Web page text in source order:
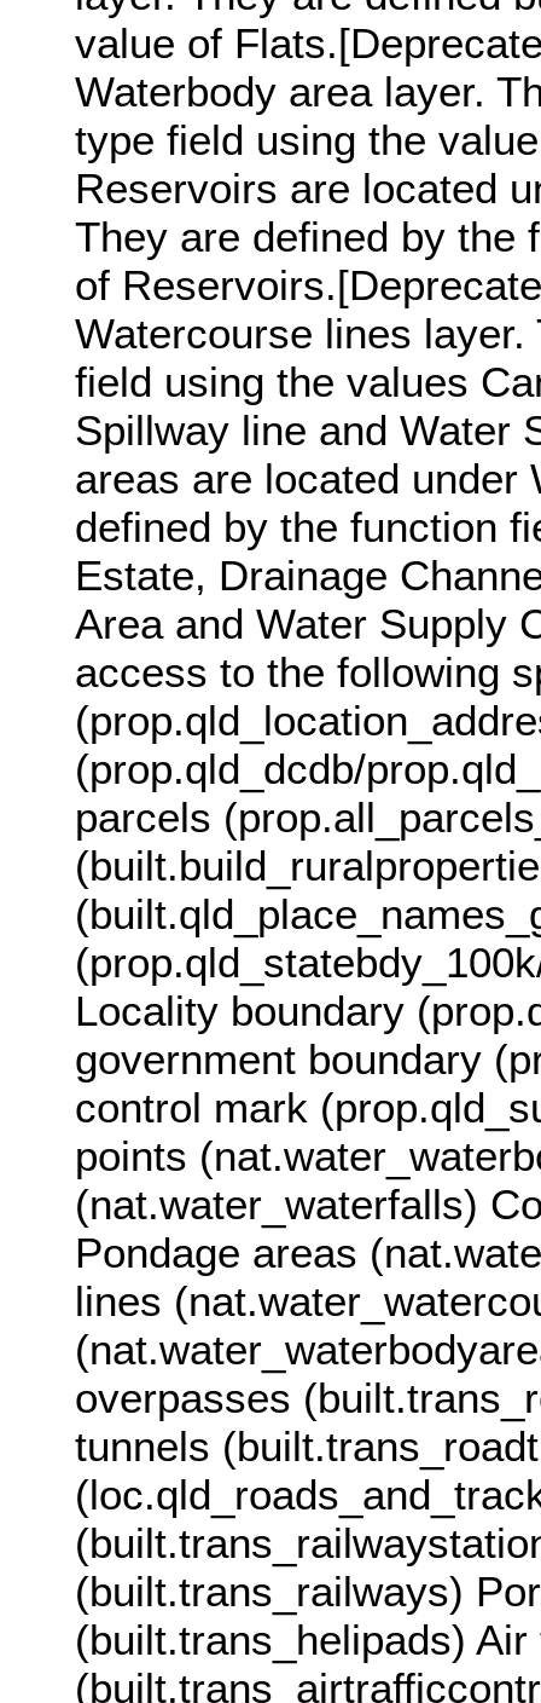
value of
Waterbody area layer.
type field using the
Reservoirs are located
They are defined by the
of
Watercourse lines
field using the values
Spillway line and Water
areas are located under
defined by the function
Estate, Drainage
Area and Water Supply
access to the following
(prop.qld_dcdb/
parcels
Locality boundary
government boundary
control mark
points
(nat.water_waterfalls)
Pondage areas
lines
overpasses
tunnels
(built.trans_railways)
(built.trans_helipads)